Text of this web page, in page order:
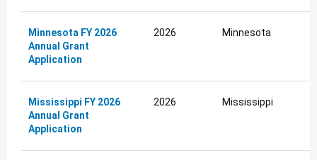
Minnesota FY 2026
Annual Grant
Application
2026 Minnesota
Mississippi FY 2026
Annual Grant
Application
2026 Mississippi